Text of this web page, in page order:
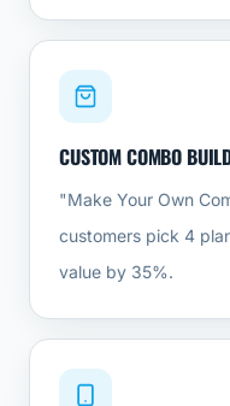
CUSTOM COMBO
"Make Your Own
customers pick 4
value by 35%.